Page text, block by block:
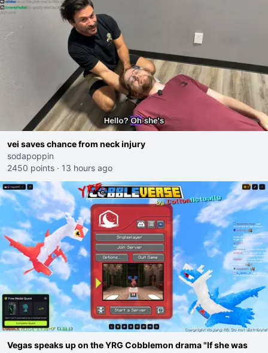
vei saves chance from neck injury
sodapoppin
2450 points · 13 hours ago
Vegas speaks up on the YRG Cobblemon drama "If she was